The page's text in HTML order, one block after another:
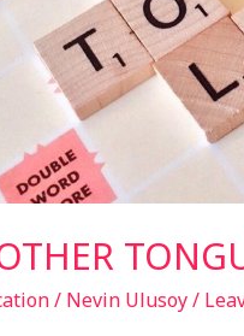
/ Nevin Ulusoy/